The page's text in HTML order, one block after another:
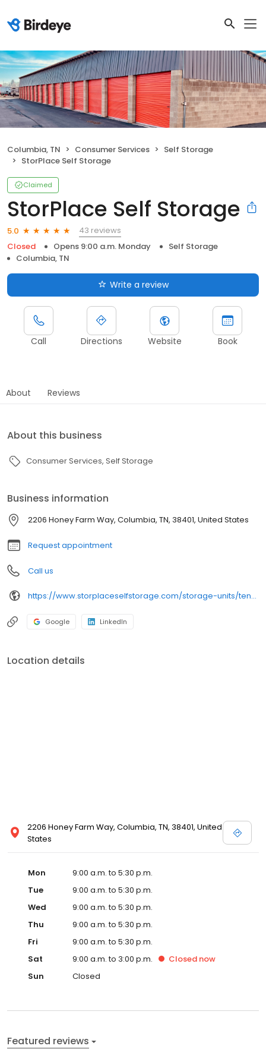
Columbia, TN Consumer Services
Self Storage
StorPlace Self Storage
Claimed
StorPlace Self Storage
5.0
43 reviews
Closed
Opens 9:00 a.m. Monday
Self Storage
Columbia, TN
Write a review
Call Directions Website Book
About Reviews
About this business
Consumer Services Self Storage
Business information
2206 Honey Farm Way, Columbia, TN, 38401, United States
Request appointment
Call us
https://www.storplaceselfstorage.com/storage-units/tennessee/columbia/storplace-of-honey-farms-3502398/
Google LinkedIn
Location details
2206 Honey Farm Way, Columbia, TN, 38401, United
States
Mon
9:00 a.m. to 5:30 p.m.
Tue
9:00 a.m. to 5:30 p.m.
Wed
9:00 a.m. to 5:30 p.m.
Thu
9:00 a.m. to 5:30 p.m.
Fri
9:00 a.m. to 5:30 p.m.
Sat
9:00 a.m. to 3:00 p.m. Closed now
Sun
Closed
Featured reviews